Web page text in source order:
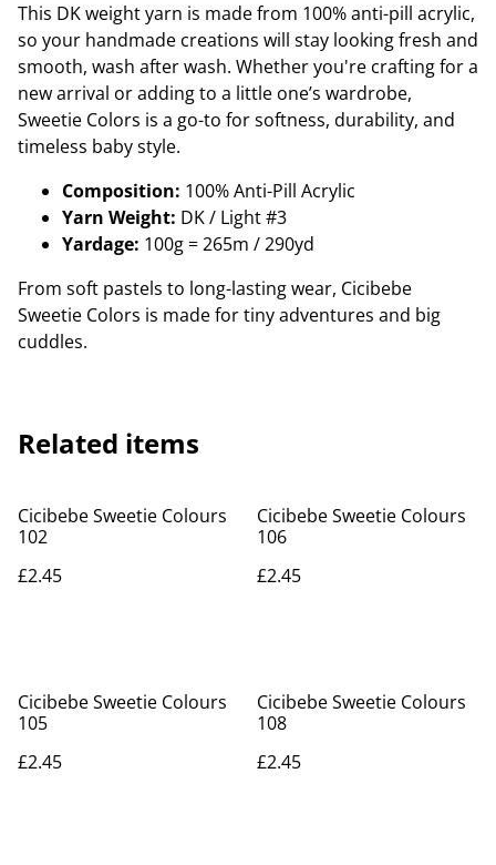
This DK weight yarn is made from 100% anti-pill acrylic,
so your handmade creations will stay looking fresh and
smooth, wash after wash. Whether you're crafting for a
new arrival or adding to a little one’s wardrobe,
Sweetie Colors is a go-to for softness, durability, and
timeless baby style.
Composition: 100% Anti-Pill Acrylic
Yarn Weight: DK / Light #3
Yardage: 100g = 265m / 290yd
From soft pastels to long-lasting wear, Cicibebe
Sweetie Colors is made for tiny adventures and big
cuddles.
Related items
Cicibebe Sweetie Colours
102
£2.45
Cicibebe Sweetie Colours
106
£2.45
Cicibebe Sweetie Colours
105
£2.45
Cicibebe Sweetie Colours
108
£2.45